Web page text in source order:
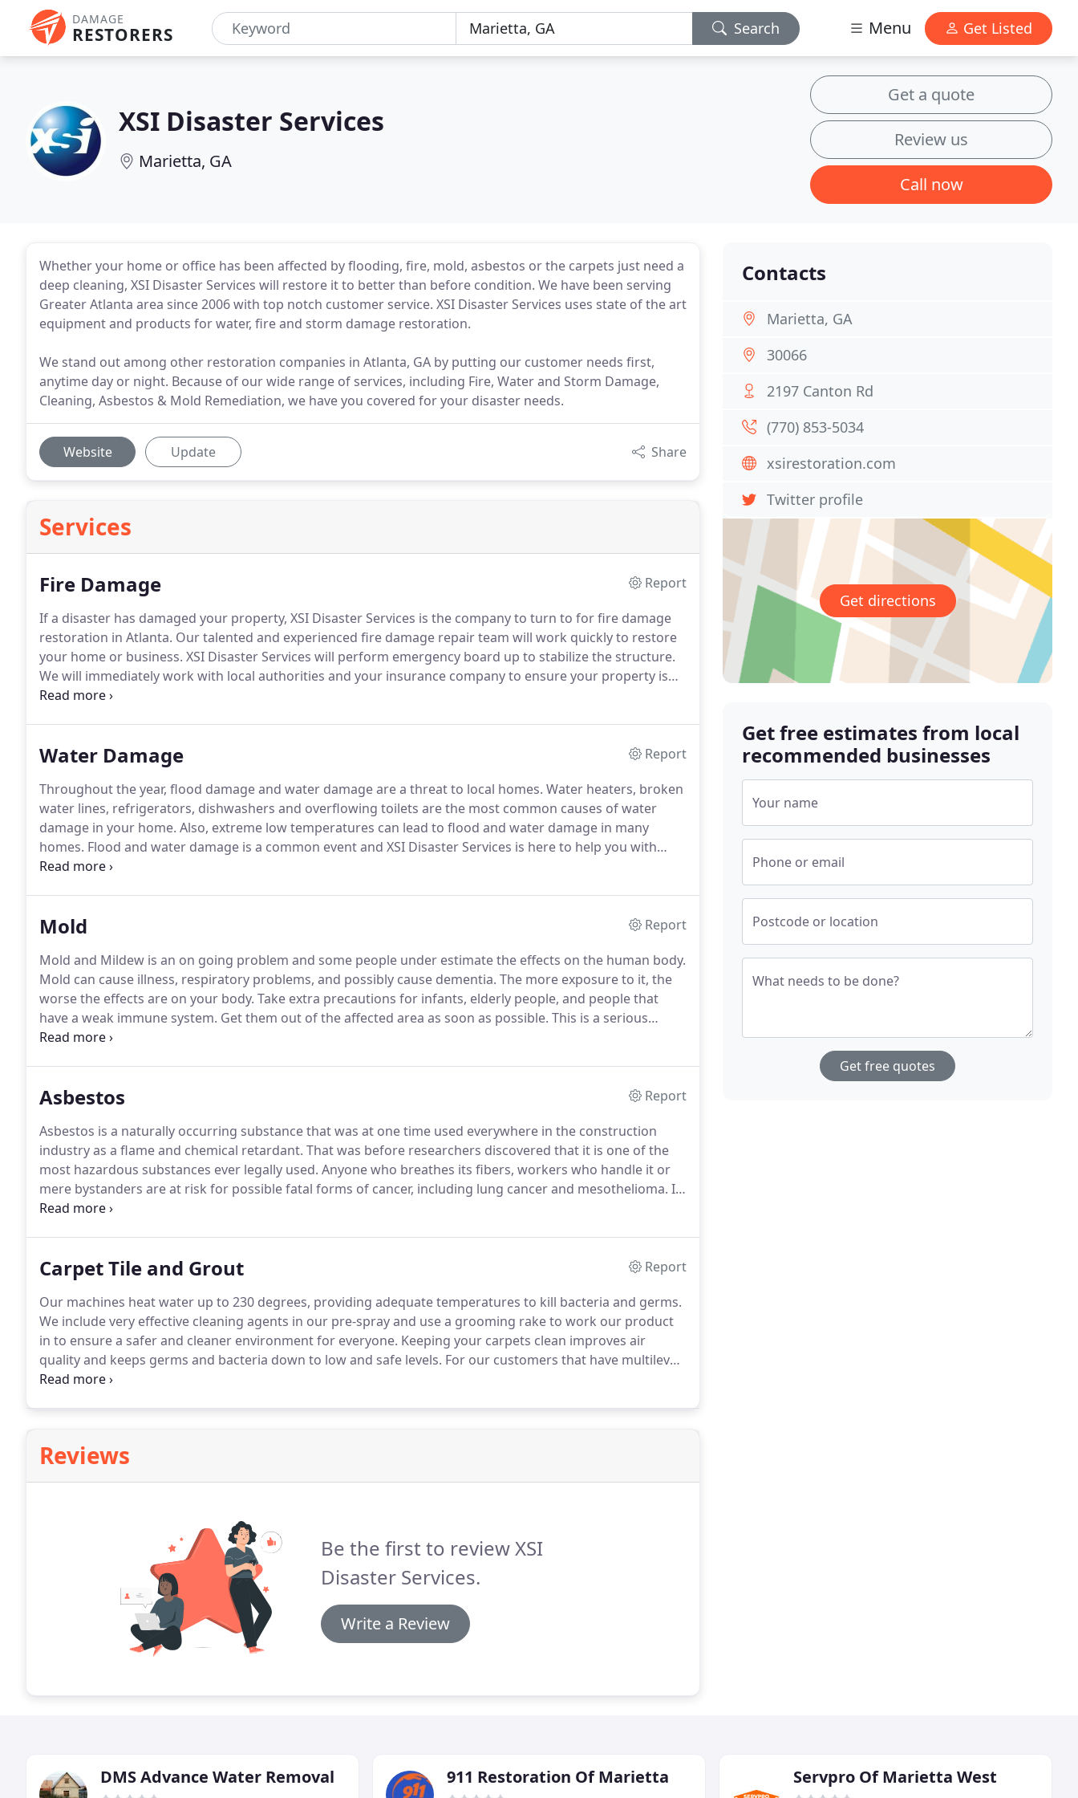
DAMAGE
RESTORERS Search Menu Get Listed
XSI Disaster Services
Marietta, GA
Get a quote
Review us
Call now
Whether your home or office has been affected by flooding, fire, mold, asbestos or the carpets just need a
deep cleaning, XSI Disaster Services will restore it to better than before condition. We have been serving
Greater Atlanta area since 2006 with top notch customer service. XSI Disaster Services uses state of the art
equipment and products for water, fire and storm damage restoration.
We stand out among other restoration companies in Atlanta, GA by putting our customer needs first,
anytime day or night. Because of our wide range of services, including Fire, Water and Storm Damage,
Cleaning, Asbestos & Mold Remediation, we have you covered for your disaster needs.
Website Update Share
Services
Fire Damage
Report
If a disaster has damaged your property, XSI Disaster Services is the company to turn to for fire damage
restoration in Atlanta. Our talented and experienced fire damage repair team will work quickly to restore
your home or business. XSI Disaster Services will perform emergency board up to stabilize the structure.
We will immediately work with local authorities and your insurance company to ensure your property is
secure and that any further damage is minimized.
Water Damage
Report
Throughout the year, flood damage and water damage are a threat to local homes. Water heaters, broken
water lines, refrigerators, dishwashers and overflowing toilets are the most common causes of water
damage in your home. Also, extreme low temperatures can lead to flood and water damage in many
homes. Flood and water damage is a common event and XSI Disaster Services is here to help you with
your water damage restoration needs, 24 hours a day, seven days a week.
Mold
Report
Mold and Mildew is an on going problem and some people under estimate the effects on the human body.
Mold can cause illness, respiratory problems, and possibly cause dementia. The more exposure to it, the
worse the effects are on your body. Take extra precautions for infants, elderly people, and people that
have a weak immune system. Get them out of the affected area as soon as possible. This is a serious
problem that needs attention now, and XSI Disaster Services, along with our sub-contractor hygienist and
Asbestos
Report
Asbestos is a naturally occurring substance that was at one time used everywhere in the construction
industry as a flame and chemical retardant. That was before researchers discovered that it is one of the
most hazardous substances ever legally used. Anyone who breathes its fibers, workers who handle it or
mere bystanders are at risk for possible fatal forms of cancer, including lung cancer and mesothelioma. In
1978, the U.S. banned its production.
Carpet Tile and Grout
Report
Our machines heat water up to 230 degrees, providing adequate temperatures to kill bacteria and germs.
We include very effective cleaning agents in our pre-spray and use a grooming rake to work our product
in to ensure a safer and cleaner environment for everyone. Keeping your carpets clean improves air
quality and keeps germs and bacteria down to low and safe levels. For our customers that have multilevel
structures, we have portable extraction units that are ideal for better accessibility and convenience.
Reviews
Be the first to review XSI
Disaster Services.
Write a Review
Contacts
Marietta, GA
30066
2197 Canton Rd
(770) 853-5034
xsirestoration.com
Twitter profile
Get directions
Get free estimates from local
recommended businesses
Your name
Phone or email
Postcode or location
What needs to be done?
Get free quotes
DMS Advance Water Removal 911 Restoration Of Marietta Servpro Of Marietta West